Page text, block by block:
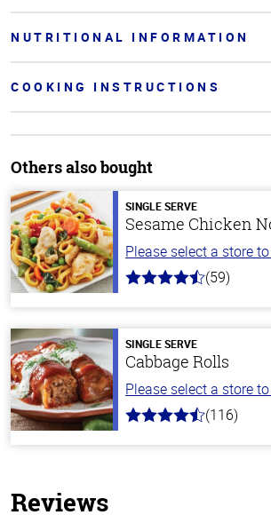
NUTRITIONAL INFORMATION
COOKING INSTRUCTIONS
Others also bought
SINGLE SERVE
Sesame Chicken
Please select a store
4.3
stars
(59)
SINGLE SERVE
Cabbage Rolls
Please select a store
4.2
(116)
Reviews